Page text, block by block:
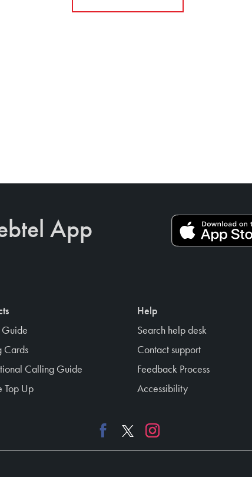
App
Guide
Cards
Calling Guide
Top Up
Help
Search help desk
Contact support
Feedback Process
Accessibility